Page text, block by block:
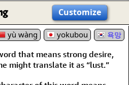
Customize
yù wàng yokubou 욕망
that means strong desire,
might translate it as “lust.”